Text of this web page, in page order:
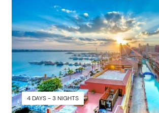
4 DAYS - 3 NIGHTS